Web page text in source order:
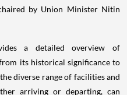
by Union Minister Nitin
a detailed overview of
its historical significance to
diverse range of facilities and
arriving or departing, can